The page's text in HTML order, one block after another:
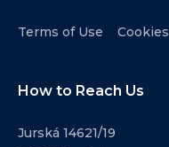
Terms of Use Cookies
How to Reach Us
Jurská 14621/19